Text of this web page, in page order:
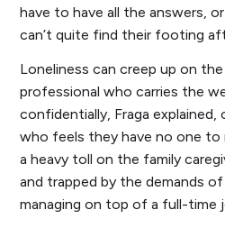
have to have all the answers,
can’t quite find their footing
Loneliness can creep up on
professional who carries the
confidentially, Fraga
who feels they have no one to
a heavy toll on the family
and trapped by the demands
managing on top of a full-time